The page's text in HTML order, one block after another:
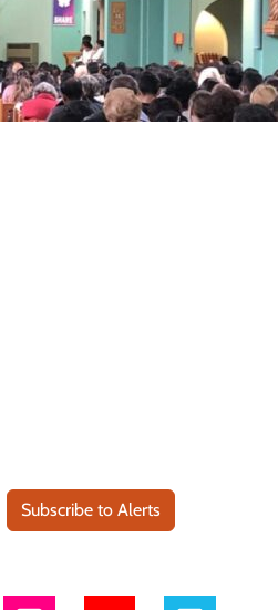
Subscribe to Alerts